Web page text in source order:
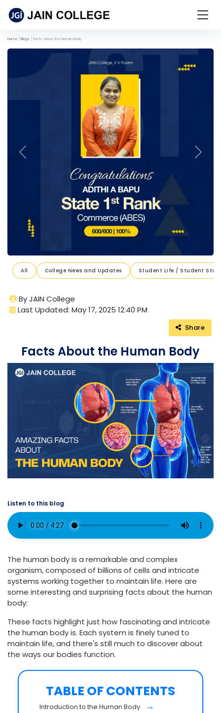
Home Blogs Facts About the Human Body
Previous Next
All College News and Updates Student Life / Student
By JAIN College
Last Updated: May 17, 2025 12:40 PM
Share
Facts About the Human Body
Listen to this blog
The human body is a remarkable and complex
organism, composed of billions of cells and intricate
systems working together to maintain life. Here are
some interesting and surprising facts about the human
body:
These facts highlight just how fascinating and intricate
the human body is. Each system is finely tuned to
maintain life, and there's still much to discover about
the ways our bodies function.
TABLE OF CONTENTS
Introduction to the Human Body →